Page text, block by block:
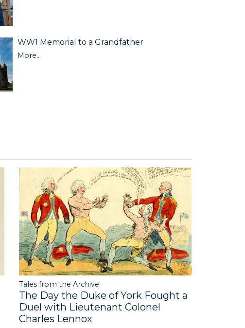
WW1 Memorial to a Grandfather
More...
Tales from the Archive
The Day the Duke of York Fought a
Duel with Lieutenant Colonel
Charles Lennox